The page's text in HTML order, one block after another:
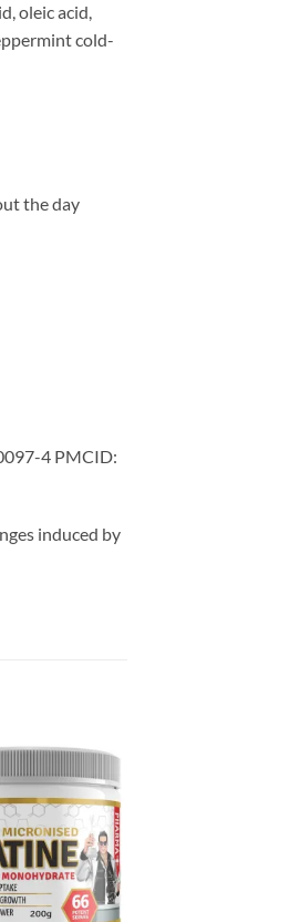
oleic acid,
cold-
the day
4 PMCID:
induced by
Add to
wishlist